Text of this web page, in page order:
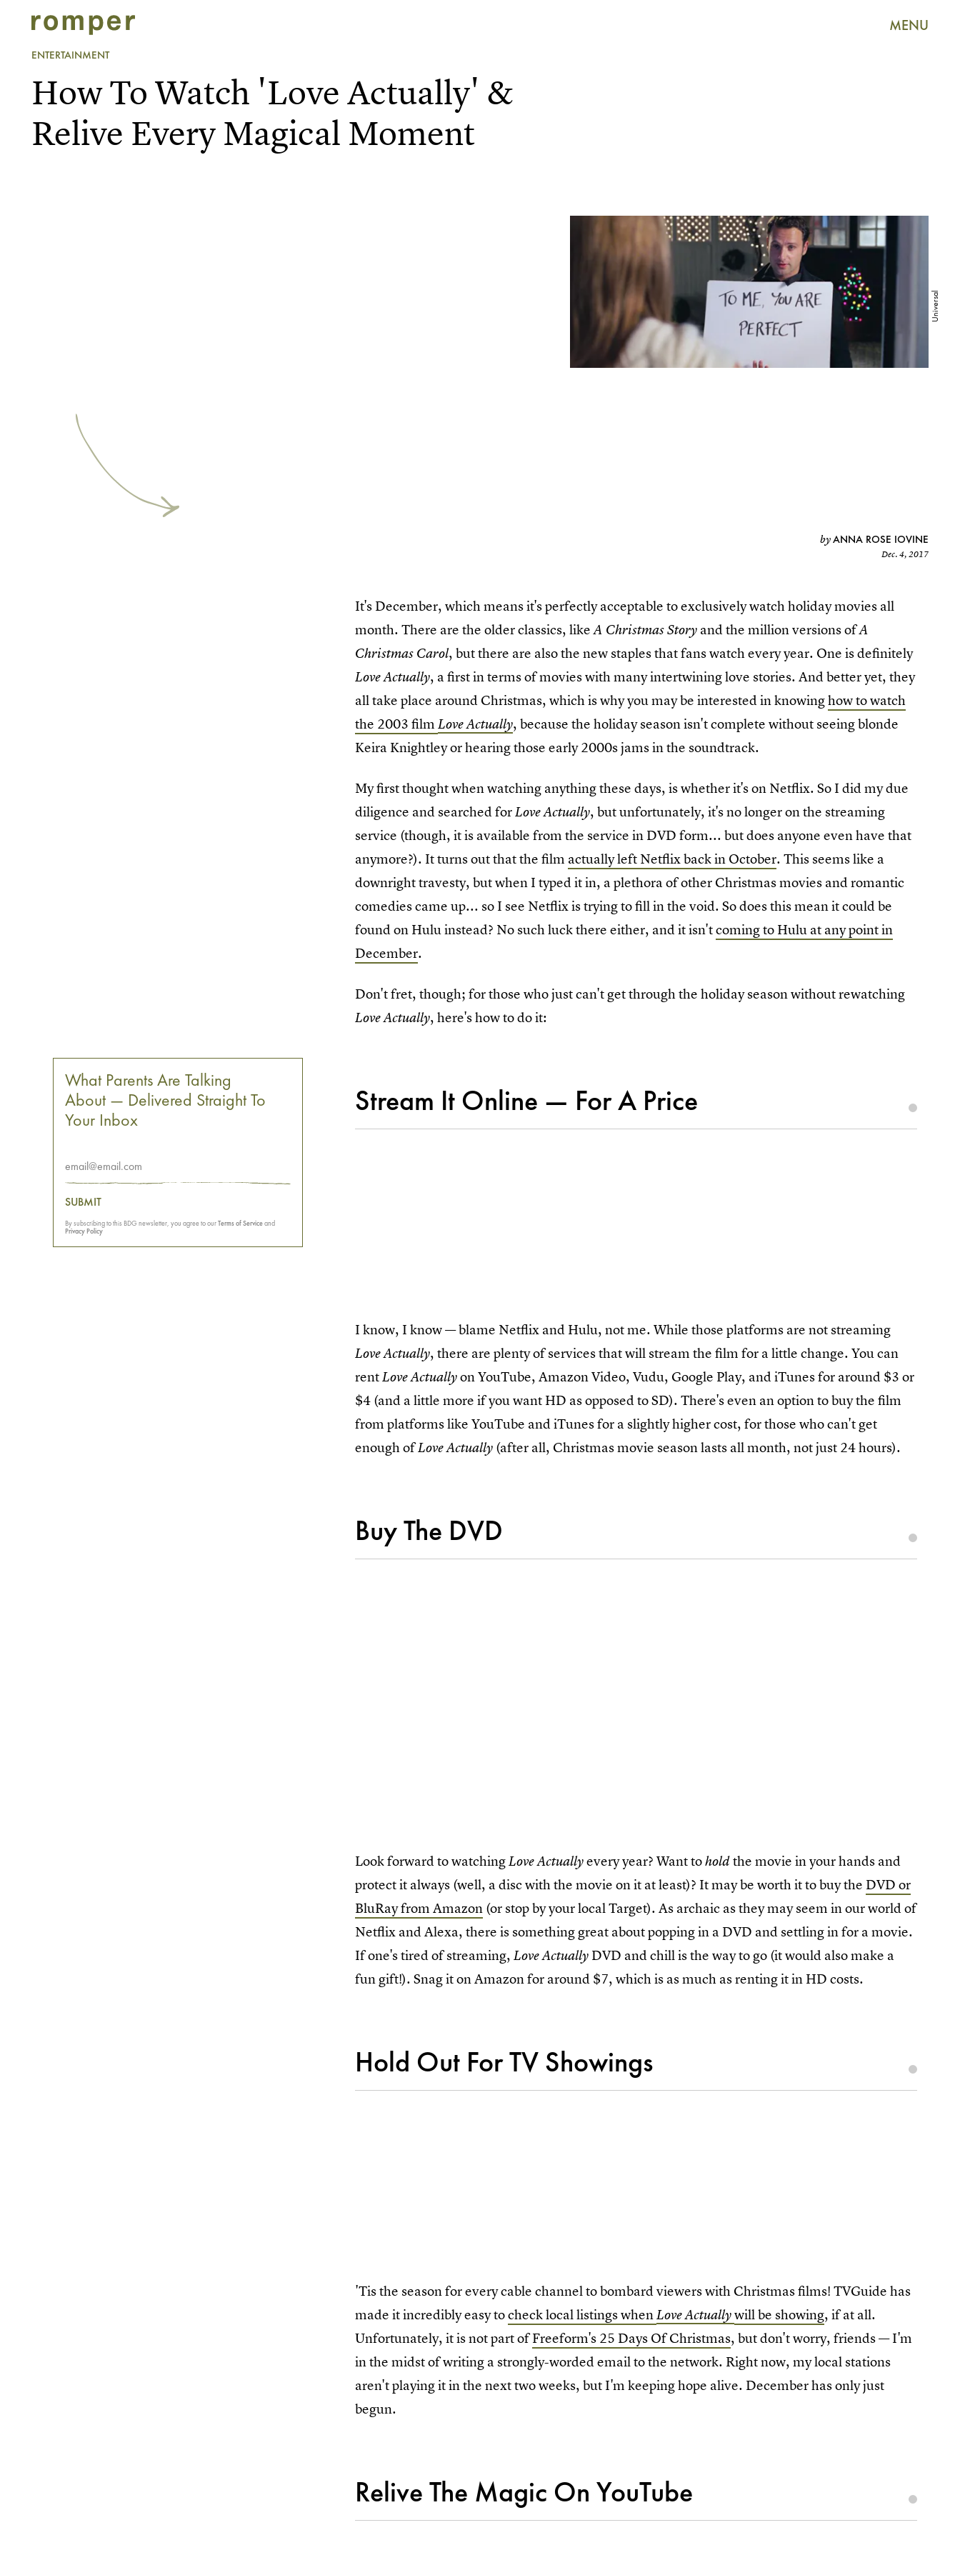
MENU
ENTERTAINMENT
Universal
How To Watch 'Love Actually' &
Relive Every Magical Moment
byANNA ROSE IOVINE
Dec. 4, 2017
It's December, which means it's perfectly acceptable to exclusively watch holiday movies all
month. There are the older classics, likeA Christmas Story and the million versions ofA
Christmas Carol, but there are also the new staples that fans watch every year. One is definitely
Love Actually, a first in terms of movies with many intertwining love stories. And better yet, they
all take place around Christmas, which is why you may be interested in knowinghow to watch
the 2003 filmLove Actually, because the holiday season isn't complete without seeing blonde
Keira Knightley or hearing those early 2000s jams in the soundtrack.
My first thought when watching anything these days, is whether it's on Netflix. So I did my due
diligence and searched forLove Actually, but unfortunately, it's no longer on the streaming
service (though, it is available from the service in DVD form... but does anyone even have that
anymore?). It turns out that the film actually left Netflix back in October. This seems like a
downright travesty, but when I typed it in, a plethora of other Christmas movies and romantic
comedies came up... so I see Netflix is trying to fill in the void. So does this mean it could be
found on Hulu instead? No such luck there either, and it isn'tcoming to Hulu at any point in
December.
Don't fret, though; for those who just can't get through the holiday season without rewatching
Love Actually, here's how to do it:
Stream It Online — For A Price
I know, I know — blame Netflix and Hulu, not me. While those platforms are not streaming
Love Actually, there are plenty of services that will stream the film for a little change. You can
rentLove Actuallyon YouTube, Amazon Video, Vudu, Google Play, and iTunes for around $3 or
$4 (and a little more if you want HD as opposed to SD). There's even an option to buy the film
from platforms like YouTube and iTunes for a slightly higher cost, for those who can't get
enough ofLove Actually (after all, Christmas movie season lasts all month, not just 24 hours).
Buy The DVD
Look forward to watchingLove Actuallyevery year? Want toholdthe movie in your hands and
protect it always (well, a disc with the movie on it at least)? It may be worth it to buy the DVD or
BluRay from Amazon (or stop by your local Target). As archaic as they may seem in our world of
Netflix and Alexa, there is something great about popping in a DVD and settling in for a movie.
If one's tired of streaming,Love Actually DVD and chill is the way to go (it would also make a
fun gift!). Snag it on Amazon for around $7, which is as much as renting it in HD costs.
Hold Out For TV Showings
'Tis the season for every cable channel to bombard viewers with Christmas films! TVGuide has
made it incredibly easy tocheck local listings whenLove Actuallywill be showing, if at all.
Unfortunately, it is not part ofFreeform's 25 Days Of Christmas, but don't worry, friends — I'm
in the midst of writing a strongly-worded email to the network. Right now, my local stations
aren't playing it in the next two weeks, but I'm keeping hope alive. December has only just
begun.
Relive The Magic On YouTube
What Parents Are Talking
About — Delivered Straight To
Your Inbox
SUBMIT
By subscribing to this BDG newsletter, you agree to ourTerms of Serviceand
Privacy Policy